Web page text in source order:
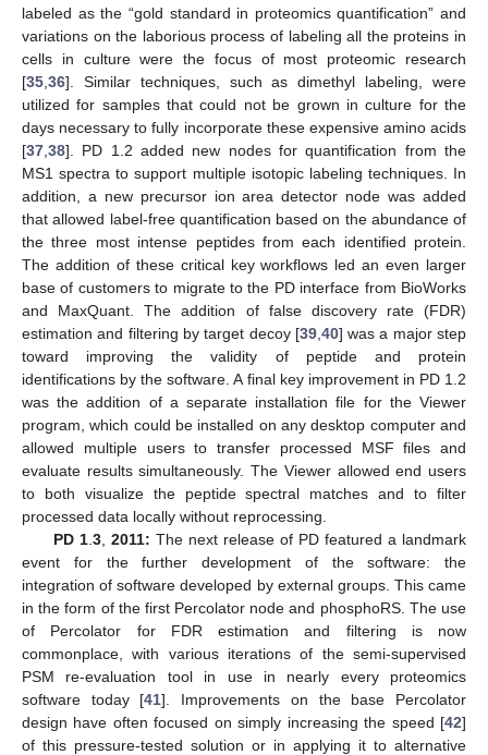
labeled as the “gold standard in proteomics quantification” and
variations on the laborious process of labeling all the proteins in
cells in culture were the focus of most proteomic research
[35 36]. Similar techniques, such as dimethyl labeling, were
utilized for samples that could not be grown in culture for the
days necessary to fully incorporate these expensive amino acids
[37 38]. PD 1.2 added new nodes for quantification from the
MS1 spectra to support multiple isotopic labeling techniques. In
addition, a new precursor ion area detector node was added
that allowed label-free quantification based on the abundance of
the three most intense peptides from each identified protein.
The addition of these critical key workflows led an even larger
base of customers to migrate to the PD interface from BioWorks
and MaxQuant. The addition of false discovery rate (FDR)
estimation and filtering by target decoy [39, 40] was a major step
toward improving the validity of peptide and protein
identifications by the software. A final key improvement in PD 1.2
was the addition of a separate installation file for the Viewer
program, which could be installed on any desktop computer and
allowed multiple users to transfer processed MSF files and
evaluate results simultaneously. The Viewer allowed end users
to both visualize the peptide spectral matches and to filter
processed data locally without reprocessing.
PD 1. 3, 2011: The next release of PD featured a landmark
event for the further development of the software: the
integration of software developed by external groups. This came
in the form of the first Percolator node and phosphoRS. The use
of Percolator for FDR estimation and filtering is now
commonplace, with various iterations of the semi-supervised
PSM re-evaluation tool in use in nearly every proteomics
software today [41]. Improvements on the base Percolator
design have often focused on simply increasing the speed [42]
of this pressure-tested solution or in applying it to alternative